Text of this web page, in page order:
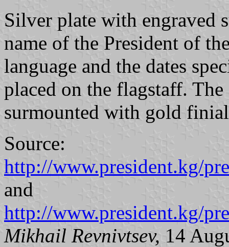
Silver plate with engraved
name of the President of
language and the dates
placed on the flagstaff.
surmounted with gold finial
Source:
http://www.president.kg/
and
http://www.president.kg/
Mikhail Revnivtsev, 14